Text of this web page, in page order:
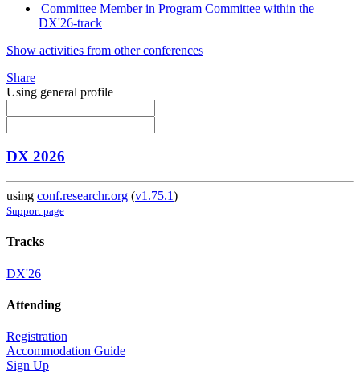
Committee Member in Program Committee within the
DX'26-track
Show activities from other conferences
Share
Using general profile
DX 2026
using conf.researchr.org (v1.75.1)
Support page
Tracks
DX'26
Attending
Registration
Accommodation Guide
Sign Up